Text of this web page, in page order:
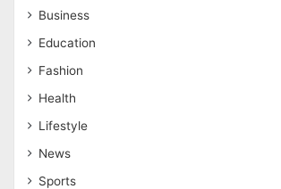
Business
Education
Fashion
Health
Lifestyle
News
Sports